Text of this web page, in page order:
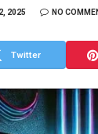
2025 NO
Twitter